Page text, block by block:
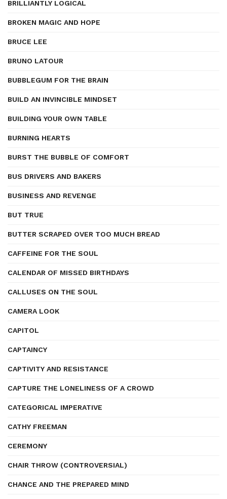
BRILLIANTLY LOGICAL
BROKEN MAGIC AND HOPE
BRUCE LEE
BRUNO LATOUR
BUBBLEGUM FOR THE BRAIN
BUILD AN INVINCIBLE MINDSET
BUILDING YOUR OWN TABLE
BURNING HEARTS
BURST THE BUBBLE OF COMFORT
BUS DRIVERS AND BAKERS
BUSINESS AND REVENGE
BUT TRUE
BUTTER SCRAPED OVER TOO MUCH BREAD
CAFFEINE FOR THE SOUL
CALENDAR OF MISSED BIRTHDAYS
CALLUSES ON THE SOUL
CAMERA LOOK
CAPITOL
CAPTAINCY
CAPTIVITY AND RESISTANCE
CAPTURE THE LONELINESS OF A CROWD
CATEGORICAL IMPERATIVE
CATHY FREEMAN
CEREMONY
CHAIR THROW (CONTROVERSIAL)
CHANCE AND THE PREPARED MIND